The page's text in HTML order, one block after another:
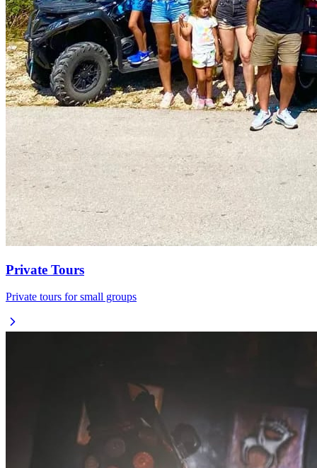
Private Tours
Private tours for small groups